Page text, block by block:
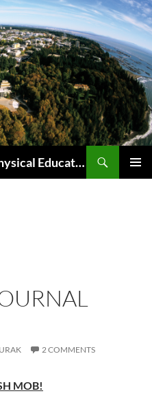
UBC Health Outdoor and Physical Education (HOPE)
2 COMMENTS
MOB!